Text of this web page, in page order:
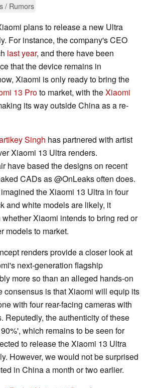
/ Rumors
plans to release a new Ultra
For instance, the company's CEO
last year, and there have been
that the device remains in
Xiaomi is only ready to bring the
13 Proto market, with theXiaomi
its way outside China as a re-
Singh has partnered with artist
Xiaomi 13 Ultra renders.
have based the designs on recent
CADs as @OnLeaks often does.
the Xiaomi 13 Ultra in four
and white models are likely, it
Xiaomi intends to bring red or
models to market.
renders provide a closer look at
next-generation flagship
more so than an alleged hands-on
consensus is that Xiaomi will equip its
with four rear-facing cameras with
Reputedly, the authenticity of these
which remains to be seen for
to release the Xiaomi 13 Ultra
However, we would not be surprised
in China a month or two earlier.